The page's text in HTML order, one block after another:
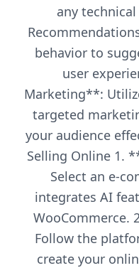
any
behavior to
user
Marketing**:
targeted
your audience
Selling Online 1.
Select an e-
integrates AI
WooCommerce.
Follow the
create your